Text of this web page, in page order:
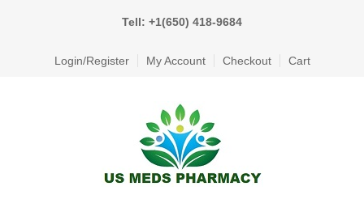
Tell: +1(650) 418-9684
Login/Register My Account Checkout Cart